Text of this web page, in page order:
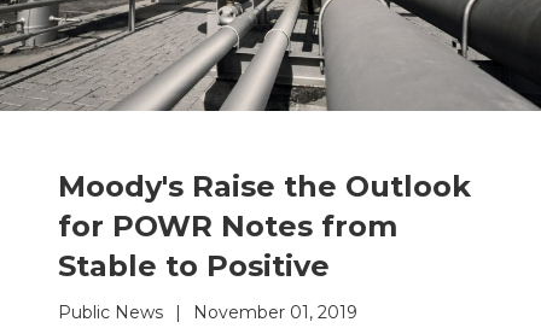
Moody's Raise the Outlook
for POWR Notes from
Stable to Positive
Public News | November 01, 2019